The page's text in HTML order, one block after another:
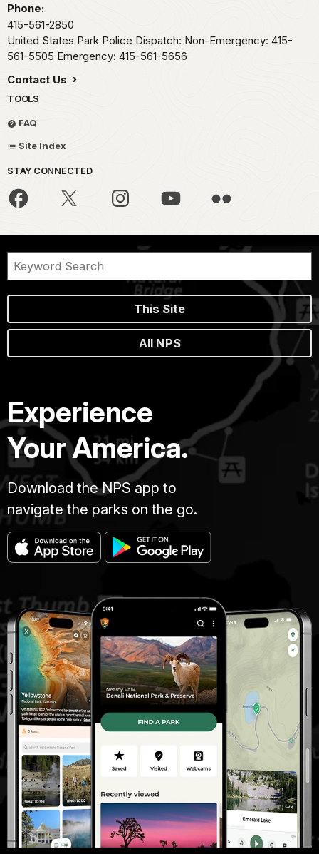
Phone:
415-561-2850
United States Park Police Dispatch: Non-Emergency: 415-
561-5505 Emergency: 415-561-5656
Contact Us
TOOLS
FAQ
Site Index
STAY CONNECTED
This Site
All NPS
Experience
Your America.
Download the NPS app to
navigate the parks on the go.